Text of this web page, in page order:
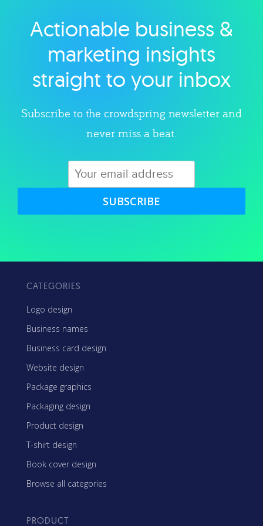
Explore category
Actionable business &
marketing insights
straight to your inbox
Subscribe to the crowdspring newsletter and
never miss a beat.
SUBSCRIBE
CATEGORIES
Logo design
Business names
Business card design
Website design
Package graphics
Packaging design
Product design
T-shirt design
Book cover design
Browse all categories
PRODUCT